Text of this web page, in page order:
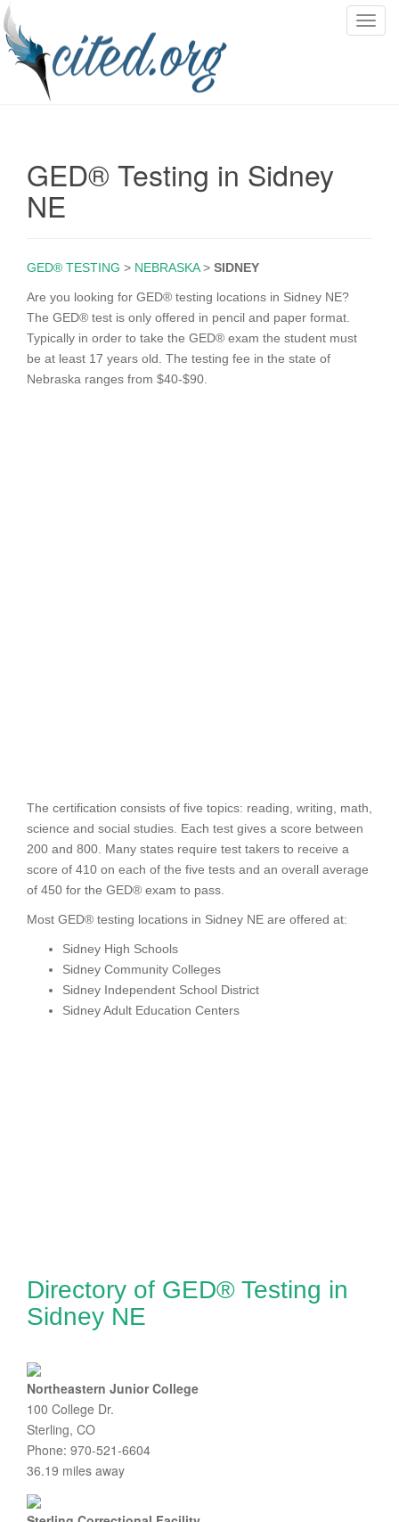
T
GED® Testing in Sidney
NE
GED® TESTING > NEBRASKA> SIDNEY
Are you looking for GED® testing locations in Sidney NE?
The GED® test is only offered in pencil and paper format.
Typically in order to take the GED® exam the student must
be at least 17 years old. The testing fee in the state of
Nebraska ranges from $40-$90.
The certification consists of five topics: reading, writing, math,
science and social studies. Each test gives a score between
200 and 800. Many states require test takers to receive a
score of 410 on each of the five tests and an overall average
of 450 for the GED® exam to pass.
Most GED® testing locations in Sidney NE are offered at:
Sidney High Schools
Sidney Community Colleges
Sidney Independent School District
Sidney Adult Education Centers
Directory of GED® Testing in
Sidney NE
Northeastern Junior College
100 College Dr.
Sterling, CO
Phone: 970-521-6604
36.19 miles away